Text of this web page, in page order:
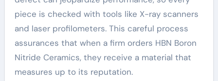
piece is checked with tools like X-ray scanners
and laser profilometers. This careful process
assurances that when a firm orders HBN Boron
Nitride Ceramics, they receive a material that
measures up to its reputation.